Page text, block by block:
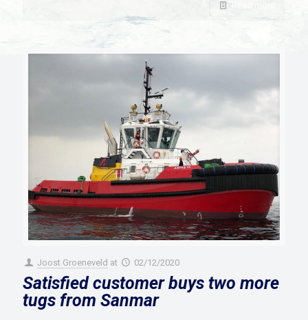
Read more
Joost Groeneveld at 02/12/2020
Satisfied customer buys two more
tugs from Sanmar